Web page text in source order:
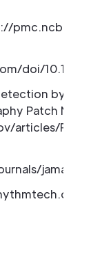
doi/10.1111/
by 24-
Patch
articles/